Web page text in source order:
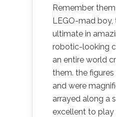
Remember
LEGO-mad boy,
ultimate in
robotic-looking
an entire world
them. the
and were
arrayed along a
excellent to play